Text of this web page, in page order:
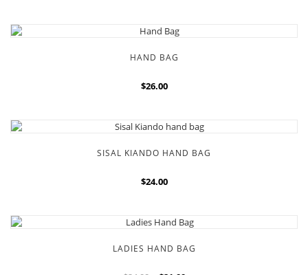
HAND BAG
$26.00
SISAL KIANDO HAND BAG
$24.00
LADIES HAND BAG